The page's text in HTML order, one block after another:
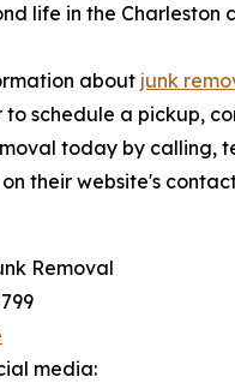
life in the Charleston
about junk
to schedule a pickup,
today by calling,
their website's
Removal
media: